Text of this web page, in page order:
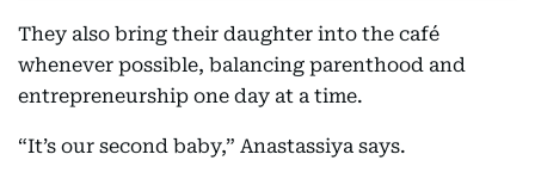
They also bring their daughter into the café
whenever possible, balancing parenthood and
entrepreneurship one day at a time.
“It’s our second baby,” Anastassiya says.